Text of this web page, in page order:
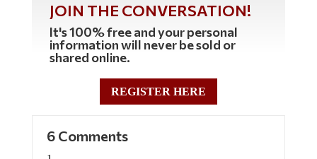
JOIN THE CONVERSATION!
It's 100% free and your personal
information will never be sold or
shared online.
REGISTER HERE
6 Comments